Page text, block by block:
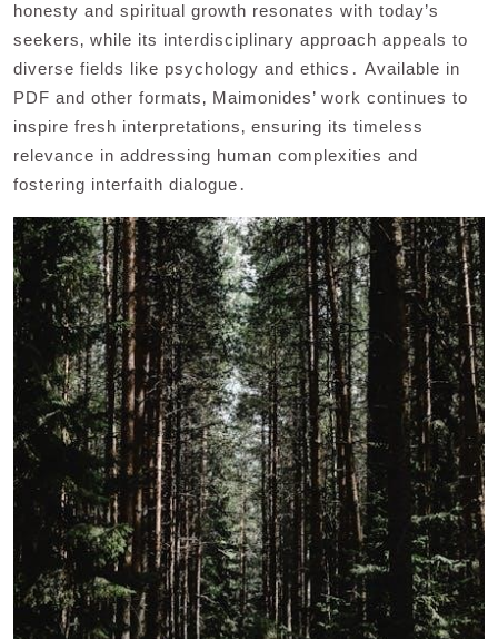
honesty and spiritual growth resonates with today’s
seekers‚ while its interdisciplinary approach appeals to
diverse fields like psychology and ethics․ Available in
PDF and other formats‚ Maimonides’ work continues to
inspire fresh interpretations‚ ensuring its timeless
relevance in addressing human complexities and
fostering interfaith dialogue․